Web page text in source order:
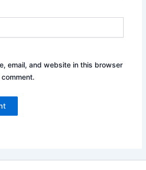
email, and website in this browser